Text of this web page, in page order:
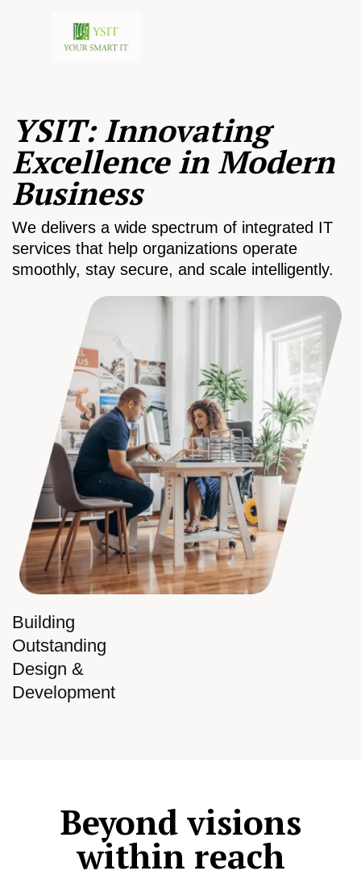
Building
Outstanding
Design &
Development
YSIT: Innovating
Excellence in Modern
Business
We delivers a wide spectrum of integrated IT
services that help organizations operate
smoothly, stay secure, and scale intelligently.
Beyond visions
within reach